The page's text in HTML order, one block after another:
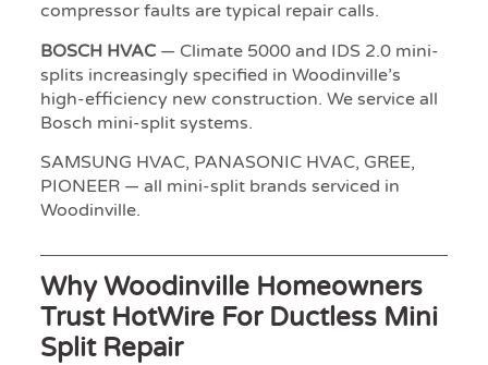
compressor faults are typical repair calls.
BOSCH HVAC— Climate 5000 and IDS 2.0 mini-
splits increasingly specified in Woodinville’s
high-efficiency new construction. We service all
Bosch mini-split systems.
SAMSUNG HVAC, PANASONIC HVAC, GREE,
PIONEER — all mini-split brands serviced in
Woodinville.
Why Woodinville Homeowners
Trust HotWire For Ductless Mini
Split Repair